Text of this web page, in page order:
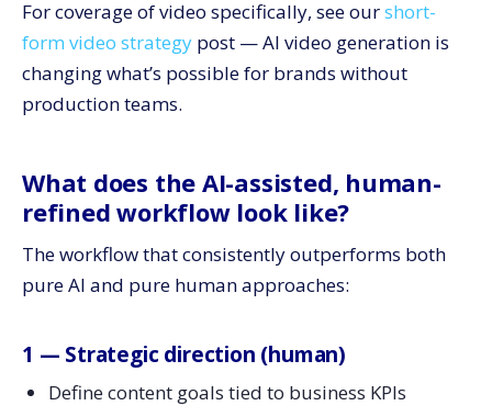
For coverage of video specifically, see ourshort-
form video strategy post — AI video generation is
changing what’s possible for brands without
production teams.
What does the AI-assisted, human-
refined workflow look like?
The workflow that consistently outperforms both
pure AI and pure human approaches:
1 — Strategic direction (human)
Define content goals tied to business KPIs